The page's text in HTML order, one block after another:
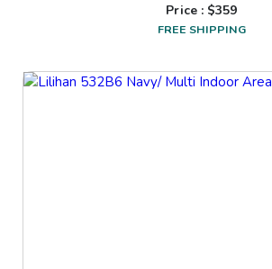
Price : $359
FREE SHIPPING